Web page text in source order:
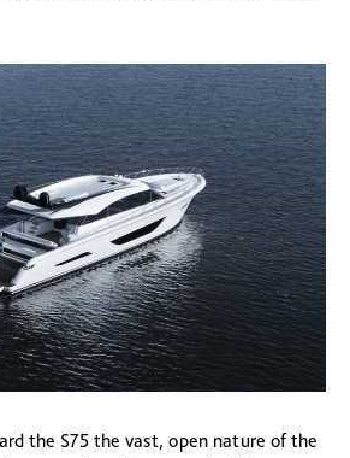
the S75 the vast, open nature of the